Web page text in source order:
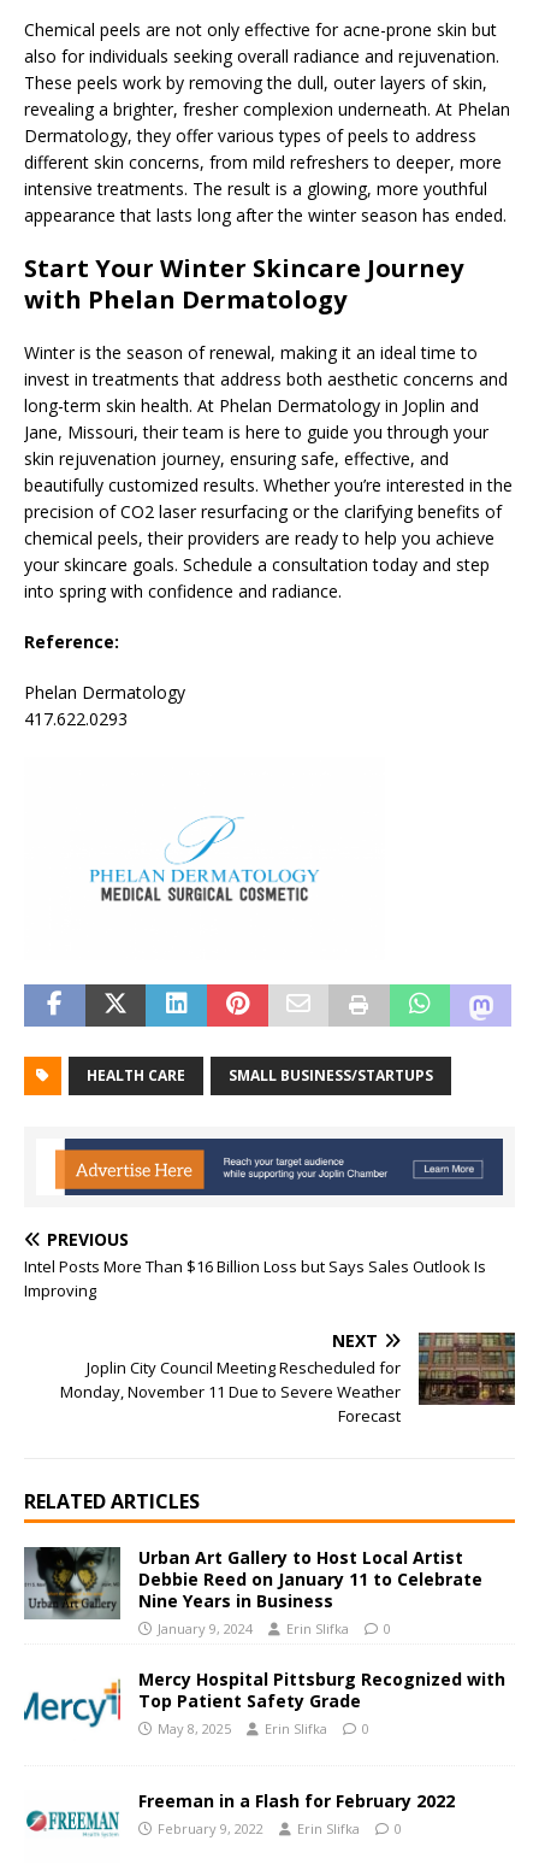
Chemical peels are not only effective for acne-prone skin but
also for individuals seeking overall radiance and rejuvenation.
These peels work by removing the dull, outer layers of skin,
revealing a brighter, fresher complexion underneath. At Phelan
Dermatology, they offer various types of peels to address
different skin concerns, from mild refreshers to deeper, more
intensive treatments. The result is a glowing, more youthful
appearance that lasts long after the winter season has ended.
Start Your Winter Skincare Journey
with Phelan Dermatology
Winter is the season of renewal, making it an ideal time to
invest in treatments that address both aesthetic concerns and
long-term skin health. At Phelan Dermatology in Joplin and
Jane, Missouri, their team is here to guide you through your
skin rejuvenation journey, ensuring safe, effective, and
beautifully customized results. Whether you’re interested in the
precision of CO2 laser resurfacing or the clarifying benefits of
chemical peels, their providers are ready to help you achieve
your skincare goals. Schedule a consultation today and step
into spring with confidence and radiance.
Reference:
Phelan Dermatology
417.622.0293
HEALTH CARE SMALL BUSINESS/STARTUPS
PREVIOUS
Intel Posts More Than $16 Billion Loss but Says Sales Outlook Is
Improving
NEXT
Joplin City Council Meeting Rescheduled for
Monday, November 11 Due to Severe Weather
Forecast
RELATED ARTICLES
Urban Art Gallery to Host Local Artist
Debbie Reed on January 11 to Celebrate
Nine Years in Business
January 9, 2024 Erin Slifka 0
Mercy Hospital Pittsburg Recognized with
Top Patient Safety Grade
May 8, 2025 Erin Slifka 0
Freeman in a Flash for February 2022
February 9, 2022 Erin Slifka 0